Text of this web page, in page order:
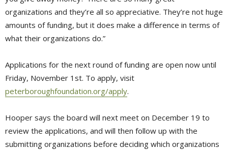
organizations and they’re all so appreciative. They’re not huge
amounts of funding, but it does make a difference in terms of
what their organizations do.”
Applications for the next round of funding are open now until
Friday, November 1st. To apply, visit
peterboroughfoundation.org/apply.
Hooper says the board will next meet on December 19 to
review the applications, and will then follow up with the
submitting organizations before deciding which organizations